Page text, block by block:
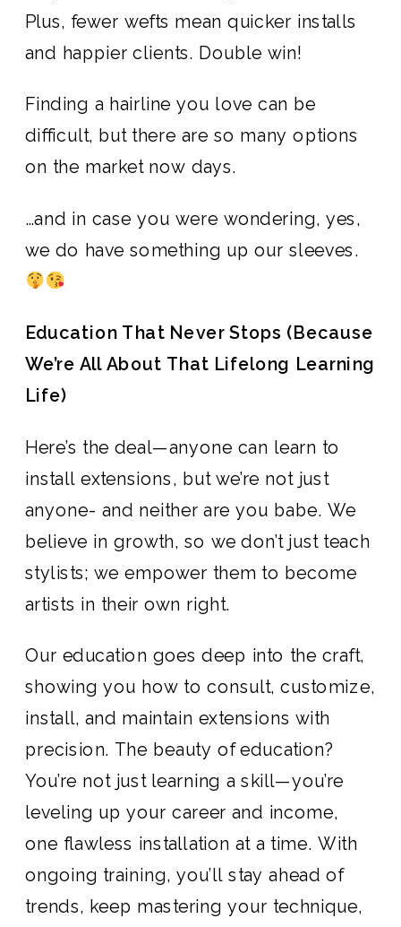
Plus, fewer wefts mean quicker installs
and happier clients. Double win!
Finding a hairline you love can be
difficult, but there are so many options
on the market now days.
…and in case you were wondering, yes,
we do have something up our sleeves.
Education That Never Stops (Because
We’re All About That Lifelong Learning
Life)
Here’s the deal—anyone can learn to
install extensions, but we’re not just
anyone- and neither are you babe. We
believe in growth, so we don’t just teach
stylists; we empower them to become
artists in their own right.
Our education goes deep into the craft,
showing you how to consult, customize,
install, and maintain extensions with
precision. The beauty of education?
You’re not just learning a skill—you’re
leveling up your career and income,
one flawless installation at a time. With
ongoing training, you’ll stay ahead of
trends, keep mastering your technique,